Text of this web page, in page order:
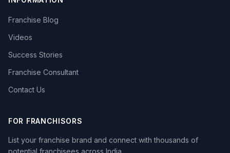
Franchise Blog
Videos
Success Stories
Franchise Consultant
Contact Us
FOR FRANCHISORS
List your franchise brand and connect with thousands of
potential franchisees across India.